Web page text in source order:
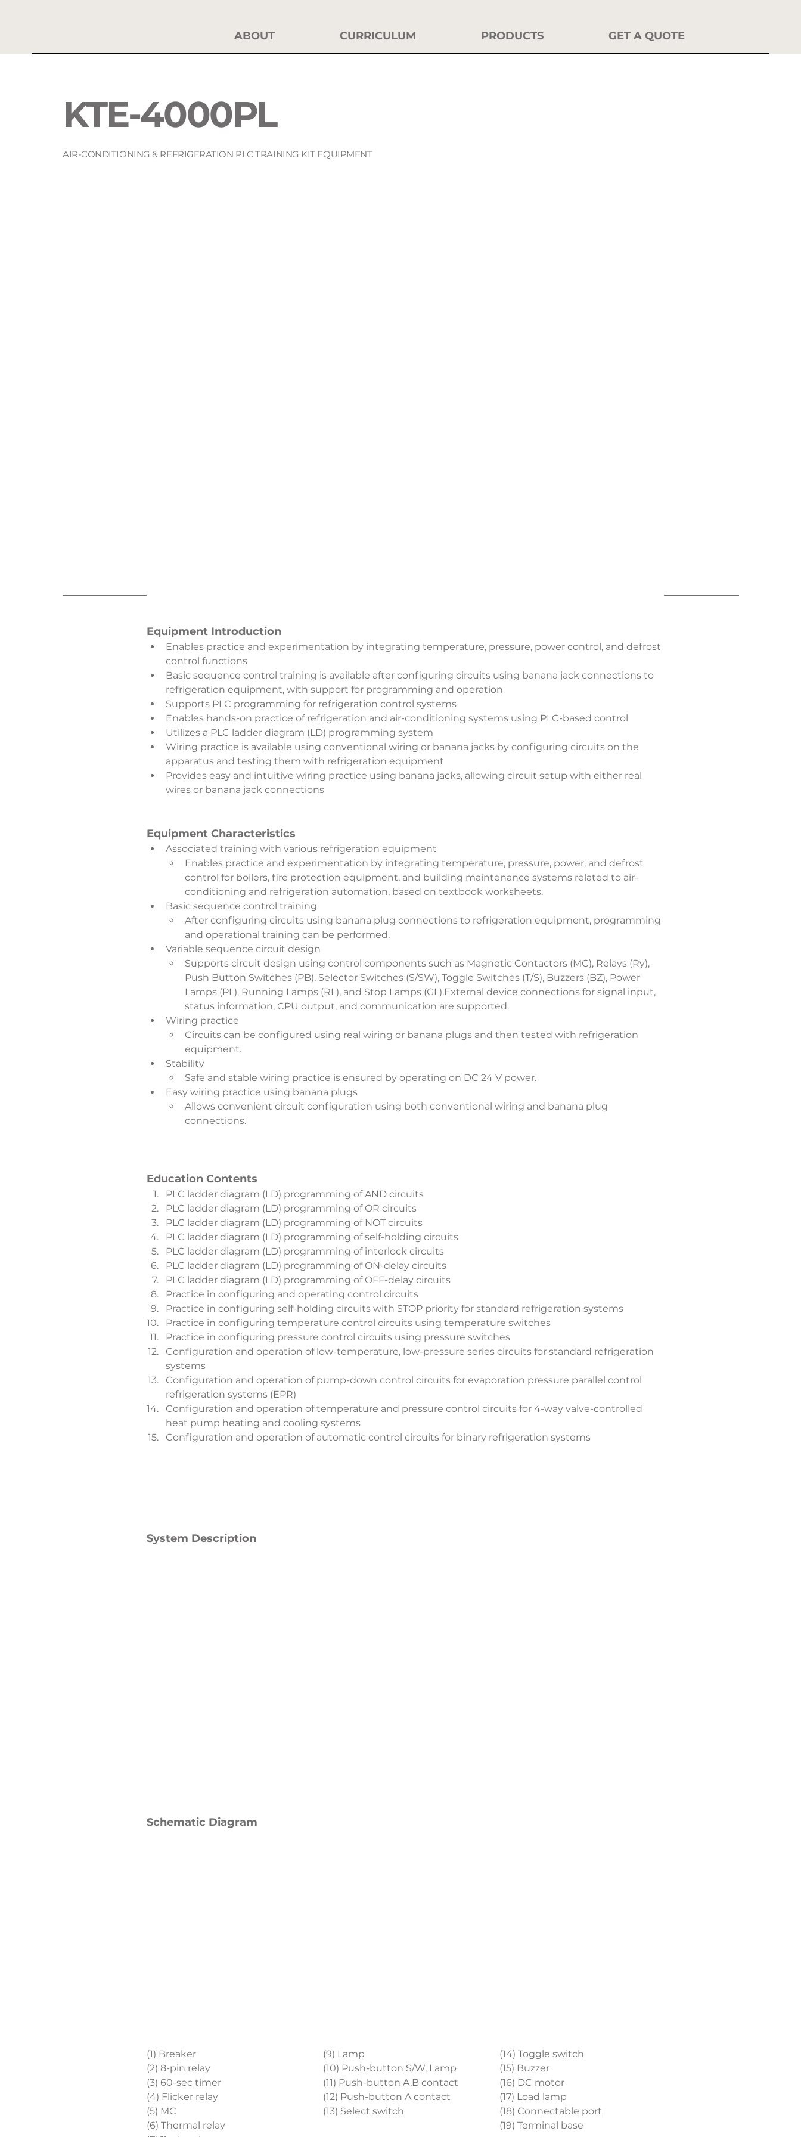
ABOUT CURRICULUM PRODUCTS GET A QUOTE
KTE-4000PL
AIR-CONDITIONING & REFRIGERATION PLC TRAINING KIT EQUIPMENT
Equipment Introduction
Enables practice and experimentation by integrating temperature, pressure, power control, and defrost
control functions
Basic sequence control training is available after configuring circuits using banana jack connections to
refrigeration equipment, with support for programming and operation
Supports PLC programming for refrigeration control systems
Enables hands-on practice of refrigeration and air-conditioning systems using PLC-based control
Utilizes a PLC ladder diagram (LD) programming system
Wiring practice is available using conventional wiring or banana jacks by configuring circuits on the
apparatus and testing them with refrigeration equipment
Provides easy and intuitive wiring practice using banana jacks, allowing circuit setup with either real
wires or banana jack connections
Equipment Characteristics
Associated training with various refrigeration equipment
Enables practice and experimentation by integrating temperature, pressure, power, and defrost
control for boilers, fire protection equipment, and building maintenance systems related to air-
conditioning and refrigeration automation, based on textbook worksheets.
Basic sequence control training
After configuring circuits using banana plug connections to refrigeration equipment, programming
and operational training can be performed.
Variable sequence circuit design
Supports circuit design using control components such as Magnetic Contactors (MC), Relays (Ry),
Push Button Switches (PB), Selector Switches (S/SW), Toggle Switches (T/S), Buzzers (BZ), Power
Lamps (PL), Running Lamps (RL), and Stop Lamps (GL).External device connections for signal input,
status information, CPU output, and communication are supported.
Wiring practice
Circuits can be configured using real wiring or banana plugs and then tested with refrigeration
equipment.
Stability
Safe and stable wiring practice is ensured by operating on DC 24 V power.
Easy wiring practice using banana plugs
Allows convenient circuit configuration using both conventional wiring and banana plug
connections.
Education Contents
PLC ladder diagram (LD) programming of AND circuits
PLC ladder diagram (LD) programming of OR circuits
PLC ladder diagram (LD) programming of NOT circuits
PLC ladder diagram (LD) programming of self-holding circuits
PLC ladder diagram (LD) programming of interlock circuits
PLC ladder diagram (LD) programming of ON-delay circuits
PLC ladder diagram (LD) programming of OFF-delay circuits
Practice in configuring and operating control circuits
Practice in configuring self-holding circuits with STOP priority for standard refrigeration systems
Practice in configuring temperature control circuits using temperature switches
Practice in configuring pressure control circuits using pressure switches
Configuration and operation of low-temperature, low-pressure series circuits for standard refrigeration
systems
Configuration and operation of pump-down control circuits for evaporation pressure parallel control
refrigeration systems (EPR)
Configuration and operation of temperature and pressure control circuits for 4-way valve-controlled
heat pump heating and cooling systems
Configuration and operation of automatic control circuits for binary refrigeration systems
System Description
Schematic Diagram
(1) Breaker
(2) 8-pin relay
(3) 60-sec timer
(4) Flicker relay
(5) MC
(6) Thermal relay
(9) Lamp
(10) Push-button S/W, Lamp
(11) Push-button A,B contact
(12) Push-button A contact
(13) Select switch
(14) Toggle switch
(15) Buzzer
(16) DC motor
(17) Load lamp
(18) Connectable port
(19) Terminal base